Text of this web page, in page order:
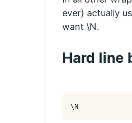
ever) actually
want \N.
Hard line
\N